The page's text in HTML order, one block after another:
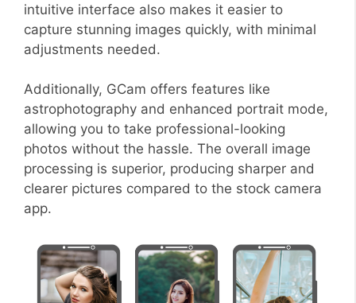
intuitive interface also makes it easier to
capture stunning images quickly, with minimal
adjustments needed.
Additionally, GCam offers features like
astrophotography and enhanced portrait mode,
allowing you to take professional-looking
photos without the hassle. The overall image
processing is superior, producing sharper and
clearer pictures compared to the stock camera
app.